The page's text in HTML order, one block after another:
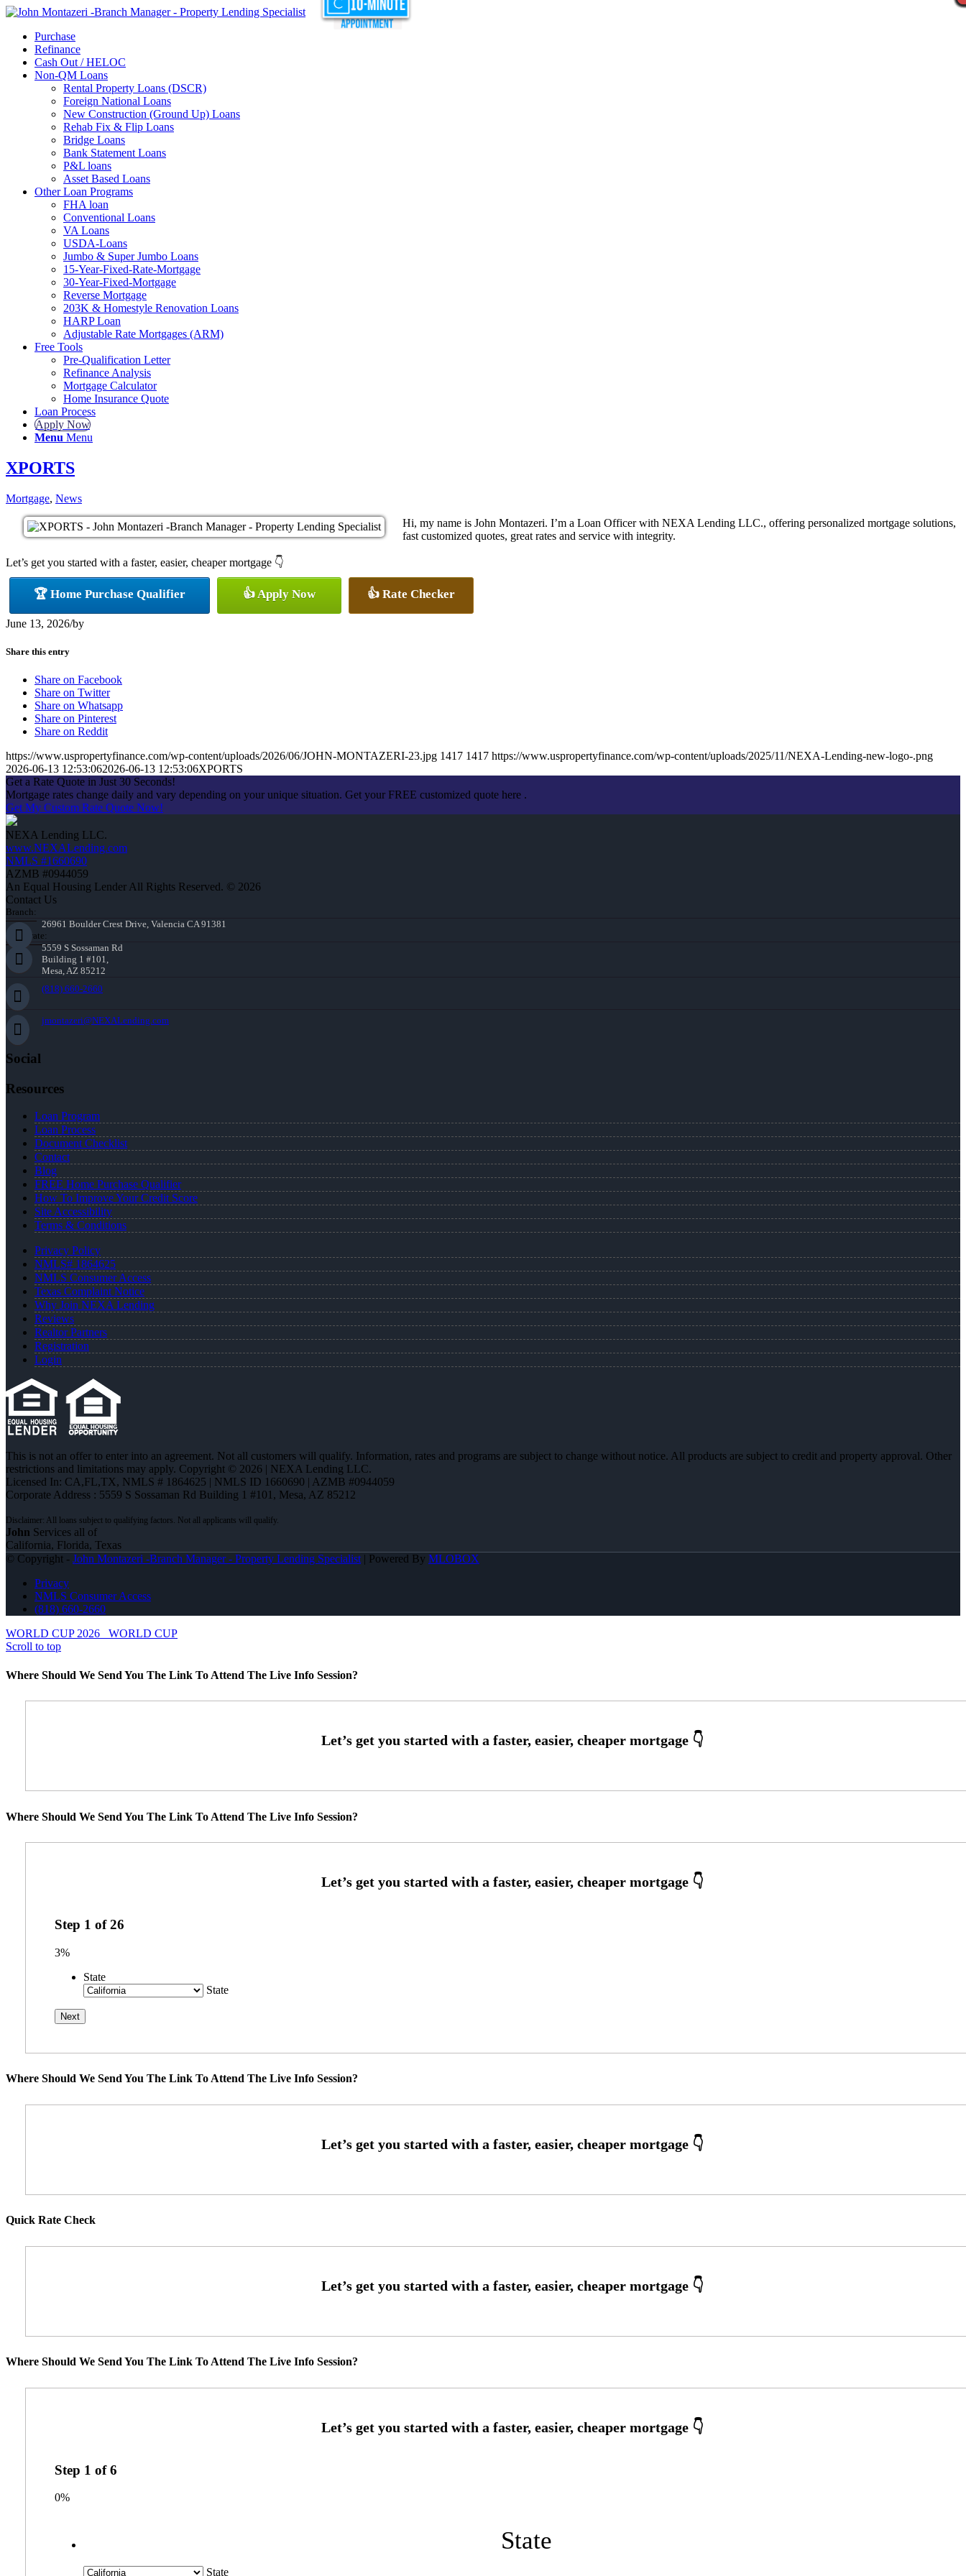
Purchase
Refinance
Cash Out / HELOC
Non-QM Loans
Rental Property Loans (DSCR)
Foreign National Loans
New Construction (Ground Up) Loans
Rehab Fix & Flip Loans
Bridge Loans
Bank Statement Loans
P&L loans
Asset Based Loans
Other Loan Programs
FHA loan
Conventional Loans
VA Loans
USDA-Loans
Jumbo & Super Jumbo Loans
15-Year-Fixed-Rate-Mortgage
30-Year-Fixed-Mortgage
Reverse Mortgage
203K & Homestyle Renovation Loans
HARP Loan
Adjustable Rate Mortgages (ARM)
Free Tools
Pre-Qualification Letter
Refinance Analysis
Mortgage Calculator
Home Insurance Quote
Loan Process
Apply Now
Menu Menu
XPORTS
Mortgage, News
Hi, my name is John Montazeri. I’m a Loan Officer with NEXA Lending LLC., offering personalized mortgage solutions,
fast customized quotes, great rates and service with integrity.
Let’s get you started with a faster, easier, cheaper mortgage 👇
🏆 Home Purchase Qualifier 👍 Apply Now 👍 Rate Checker
June 13, 2026/by
Share this entry
Share on Facebook
Share on Twitter
Share on Whatsapp
Share on Pinterest
Share on Reddit
https://www.uspropertyfinance.com/wp-content/uploads/2026/06/JOHN-MONTAZERI-23.jpg 1417 1417 https://www.uspropertyfinance.com/wp-content/uploads/2025/11/NEXA-Lending-new-logo-.png
2026-06-13 12:53:062026-06-13 12:53:06XPORTS
Get a Rate Quote in Just 30 Seconds!
Mortgage rates change daily and vary depending on your unique situation. Get your FREE customized quote here .
Get My Custom Rate Quote Now!
NEXA Lending LLC.
www.NEXALending.com
NMLS #1660690
AZMB #0944059
An Equal Housing Lender All Rights Reserved. © 2026
Contact Us
Branch:
26961 Boulder Crest Drive, Valencia CA 91381
Corporate:
5559 S Sossaman Rd
Building 1 #101,
Mesa, AZ 85212
(818) 660-2660
jmontazeri@NEXALending.com
Social
Resources
Loan Program
Loan Process
Document Checklist
Contact
Blog
FREE Home Purchase Qualifier
How To Improve Your Credit Score
Site Accessibility
Terms & Conditions
Privacy Policy
NMLS# 1864625
NMLS Consumer Access
Texas Complaint Notice
Why Join NEXA Lending
Reviews
Realtor Partners
Registration
Login
This is not an offer to enter into an agreement. Not all customers will qualify. Information, rates and programs are subject to change without notice. All products are subject to credit and property approval. Other
restrictions and limitations may apply. Copyright © 2026 | NEXA Lending LLC.
Licensed In: CA,FL,TX, NMLS # 1864625 | NMLS ID 1660690 | AZMB #0944059
Corporate Address : 5559 S Sossaman Rd Building 1 #101, Mesa, AZ 85212
John Services all of
California, Florida, Texas
© Copyright - John Montazeri -Branch Manager - Property Lending Specialist | Powered By MLOBOX
Privacy
NMLS Consumer Access
(818) 660-2660
WORLD CUP 2026
WORLD CUP
Scroll to top
Where Should We Send You The Link To Attend The Live Info Session?
Where Should We Send You The Link To Attend The Live Info Session?
Step 1 of26
3%
State
State
Where Should We Send You The Link To Attend The Live Info Session?
Quick Rate Check
Where Should We Send You The Link To Attend The Live Info Session?
Step 1 of6
0%
State
State